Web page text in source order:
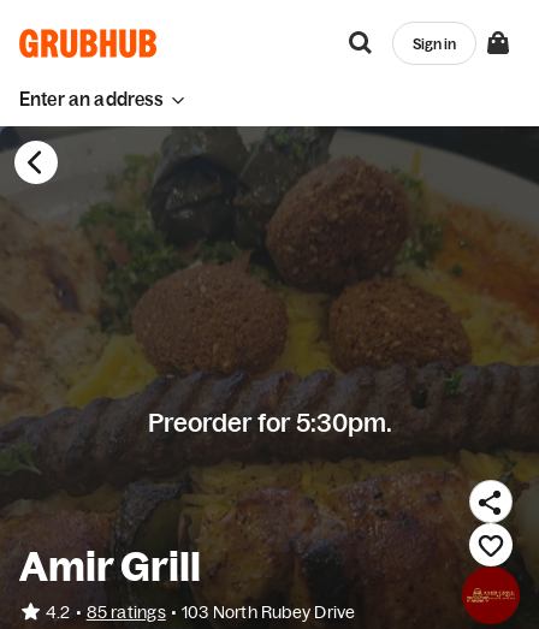
Enter an address
Sign in
Preorder for 5:30pm.
Amir Grill
4.2 • 85 ratings • 103 North Rubey Drive